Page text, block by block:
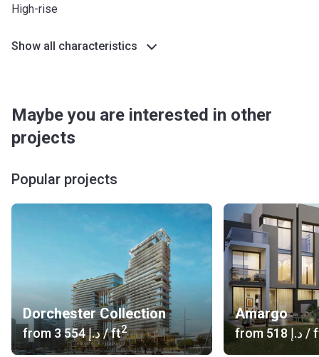
High-rise
Show all characteristics
Maybe you are interested in other
projects
Popular projects
Dorchester Collection
from ‍3 554 د.إ/ ft2
Amargo
from ‍518 د.إ /